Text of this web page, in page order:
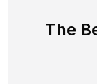
The